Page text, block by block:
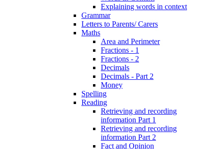
Explaining words in context
Grammar
Letters to Parents/ Carers
Maths
Area and Perimeter
Fractions - 1
Fractions - 2
Decimals
Decimals - Part 2
Money
Spelling
Reading
Retrieving and recording
information Part 1
Retrieving and recording
information Part 2
Fact and Opinion